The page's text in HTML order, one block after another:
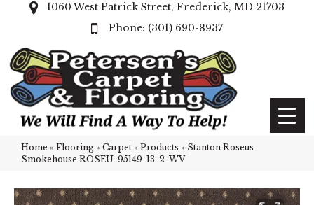
1060 West Patrick Street, Frederick, MD 21703
(301) 690-8937
Home » Flooring » Carpet » Products » Stanton Roseus
Smokehouse ROSEU-95149-13-2-WV